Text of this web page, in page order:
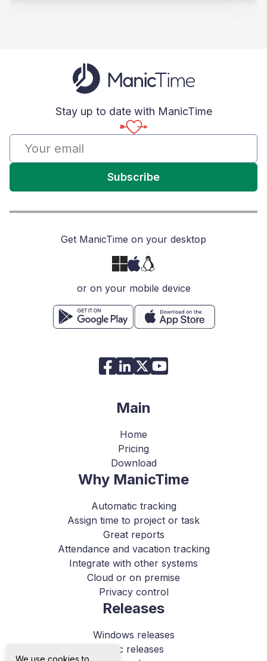
Stay up to date with ManicTime
Subscribe
Get ManicTime on your desktop
or on your mobile device
Main
Home
Pricing
Download
Why ManicTime
Automatic tracking
Assign time to project or task
Great reports
Attendance and vacation tracking
Integrate with other systems
Cloud or on premise
Privacy control
Releases
Windows releases
Mac releases
We use cookies to